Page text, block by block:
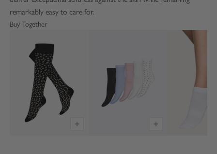
remarkably easy to care for.
Buy Together